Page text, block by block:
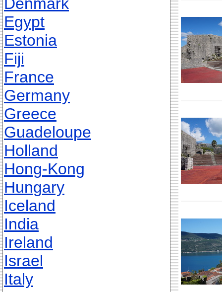
Egypt
Estonia
Fiji
France
Germany
Greece
Guadeloupe
Holland
Hong-Kong
Hungary
Iceland
India
Ireland
Israel
Italy